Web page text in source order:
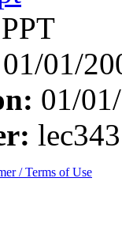
PPT
01/01/
01/
/ Terms of Use